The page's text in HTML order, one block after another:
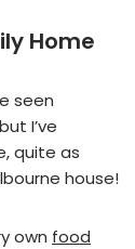
Home
seen
I’ve
quite as
house!
own food